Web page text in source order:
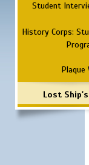
Student
History Corps:
Plaque
Lost